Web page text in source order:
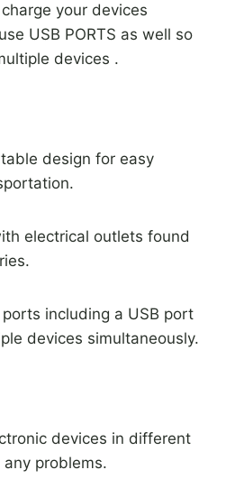
your devices
USB PORTS as well so
devices .
design for easy
electrical outlets found
including a USB port
devices simultaneously.
devices in different
problems.